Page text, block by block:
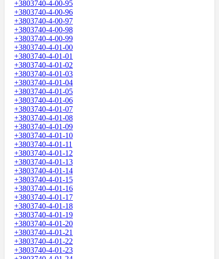
+3803740-4-00-95
+3803740-4-00-96
+3803740-4-00-97
+3803740-4-00-98
+3803740-4-00-99
+3803740-4-01-00
+3803740-4-01-01
+3803740-4-01-02
+3803740-4-01-03
+3803740-4-01-04
+3803740-4-01-05
+3803740-4-01-06
+3803740-4-01-07
+3803740-4-01-08
+3803740-4-01-09
+3803740-4-01-10
+3803740-4-01-11
+3803740-4-01-12
+3803740-4-01-13
+3803740-4-01-14
+3803740-4-01-15
+3803740-4-01-16
+3803740-4-01-17
+3803740-4-01-18
+3803740-4-01-19
+3803740-4-01-20
+3803740-4-01-21
+3803740-4-01-22
+3803740-4-01-23